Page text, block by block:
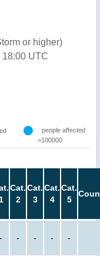
or higher)
18:00 UTC
people affected
>100000
1
Cat.
2
Cat.
3
Cat.
4
Cat.
5
- - - - -